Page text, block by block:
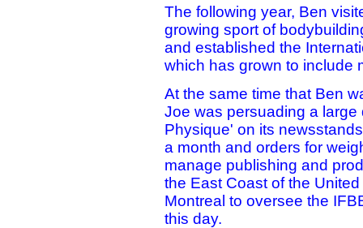
The following year, Ben
growing sport of
and established the
which has grown to include
At the same time that Ben
Joe was persuading a
Physique' on its
a month and orders for
manage publishing and
the East Coast of the
Montreal to oversee the
this day.